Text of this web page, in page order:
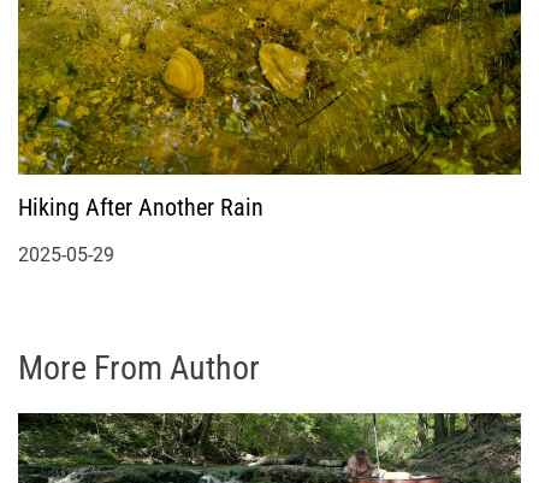
Hiking After Another Rain
2025-05-29
More From Author